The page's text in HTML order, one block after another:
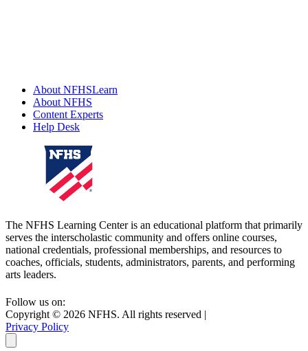
About NFHSLearn
About NFHS
Content Experts
Help Desk
The NFHS Learning Center is an educational platform that primarily
serves the interscholastic community and offers online courses,
national credentials, professional memberships, and resources to
coaches, officials, students, administrators, parents, and performing
arts leaders.
Follow us on:
Copyright © 2026 NFHS. All rights reserved |
Privacy Policy